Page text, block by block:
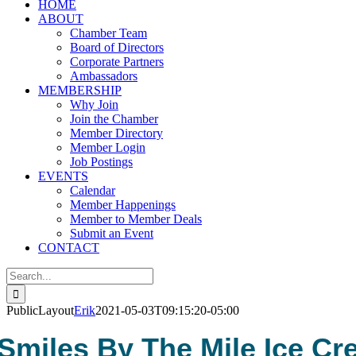
HOME
ABOUT
Chamber Team
Board of Directors
Corporate Partners
Ambassadors
MEMBERSHIP
Why Join
Join the Chamber
Member Directory
Member Login
Job Postings
EVENTS
Calendar
Member Happenings
Member to Member Deals
Submit an Event
CONTACT
Search
for:
PublicLayoutErik2021-05-03T09:15:20-05:00
By The Mile Ice